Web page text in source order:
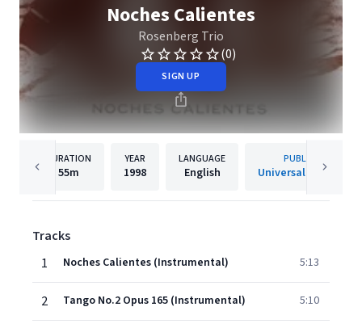
Noches Calientes
Rosenberg Trio
(0)
SIGN UP
DURATION
55m
YEAR
1998
LANGUAGE
English
PUBLISHER
Universal Music B.V.
Tracks
1
Noches Calientes (Instrumental) 5:13
2 Tango No.2 Opus 165 (Instrumental) 5:10